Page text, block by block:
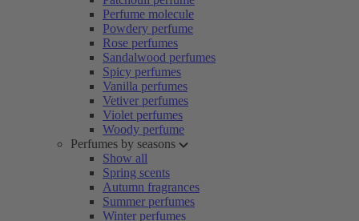
Perfume molecule
Powdery perfume
Rose perfumes
Sandalwood perfumes
Spicy perfumes
Vanilla perfumes
Vetiver perfumes
Violet perfumes
Woody perfume
Perfumes by seasons
Show all
Spring scents
Autumn fragrances
Summer perfumes
Winter perfumes